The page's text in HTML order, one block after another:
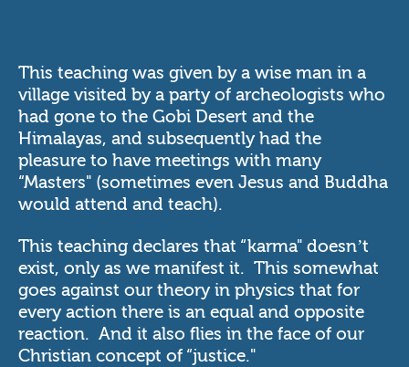
This teaching was given by a wise man in a
village visited by a party of archeologists who
had gone to the Gobi Desert and the
Himalayas, and subsequently had the
pleasure to have meetings with many
“Masters" (sometimes even Jesus and Buddha
would attend and teach).
This teaching declares that “karma" doesn’t
exist, only as we manifest it. This somewhat
goes against our theory in physics that for
every action there is an equal and opposite
reaction. And it also flies in the face of our
Christian concept of “justice."